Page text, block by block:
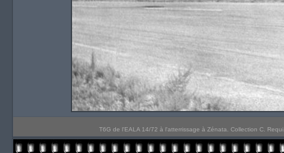
T6G de l'EALA 14/72 à l'atterrissage à Zénata. Collection C. Requi.